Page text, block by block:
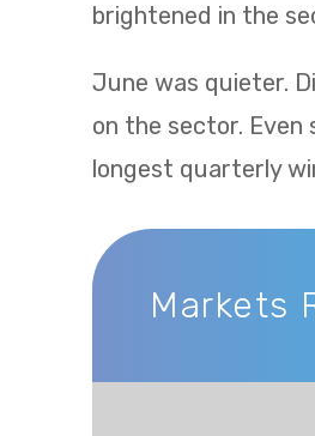
brightened in the
June was quieter.
on the sector.
longest quarterly
Markets Recap
Markets